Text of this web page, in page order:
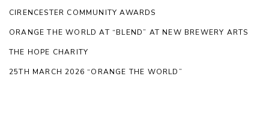
CIRENCESTER COMMUNITY AWARDS
ORANGE THE WORLD AT “BLEND” AT NEW BREWERY ARTS
THE HOPE CHARITY
25TH MARCH 2026 “ORANGE THE WORLD”